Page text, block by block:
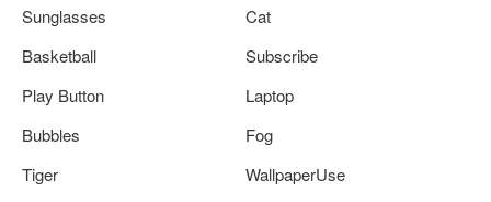
Sunglasses
Cat
Basketball
Subscribe
Play Button
Laptop
Bubbles
Fog
Tiger
WallpaperUse